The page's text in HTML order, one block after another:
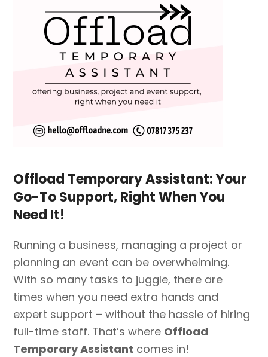
Offload Temporary Assistant:Your
Go-To Support, Right When You
Need It!
Running a business, managing a project or
planning an event can be overwhelming.
With so many tasks to juggle, there are
times when you need extra hands and
expert support – without the hassle of hiring
full-time staff. That’s where Offload
Temporary Assistant comes in!